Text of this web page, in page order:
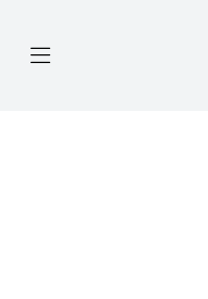
HARLEY-DAVIDSON